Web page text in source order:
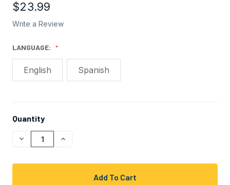
$23.99
Write a Review
LANGUAGE:
English Spanish
CURRENT
STOCK:
Quantity
Decrease
Of
Of
Undefined